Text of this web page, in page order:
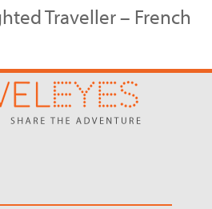
Traveller – French